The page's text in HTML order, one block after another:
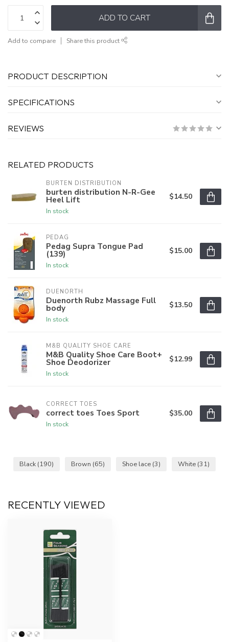
ADD TO CART
Add to compare Share this product
PRODUCT DESCRIPTION
SPECIFICATIONS
REVIEWS
RELATED PRODUCTS
BURTEN DISTRIBUTION
burten distribution N-R-Gee
Heel Lift
In stock
$14.50
PEDAG
Pedag Supra Tongue Pad
(139)
In stock
$15.00
DUENORTH
Duenorth Rubz Massage Full
body
In stock
$13.50
M&B QUALITY SHOE CARE
M&B Quality Shoe Care Boot+
Shoe Deodorizer
In stock
$12.99
CORRECT TOES
correct toes Toes Sport
In stock
$35.00
Black (190) Brown (65) Shoe lace (3) White (31)
RECENTLY VIEWED